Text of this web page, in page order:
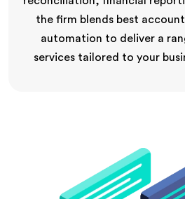
the firm blends best
automation to deliver a
services tailored to your